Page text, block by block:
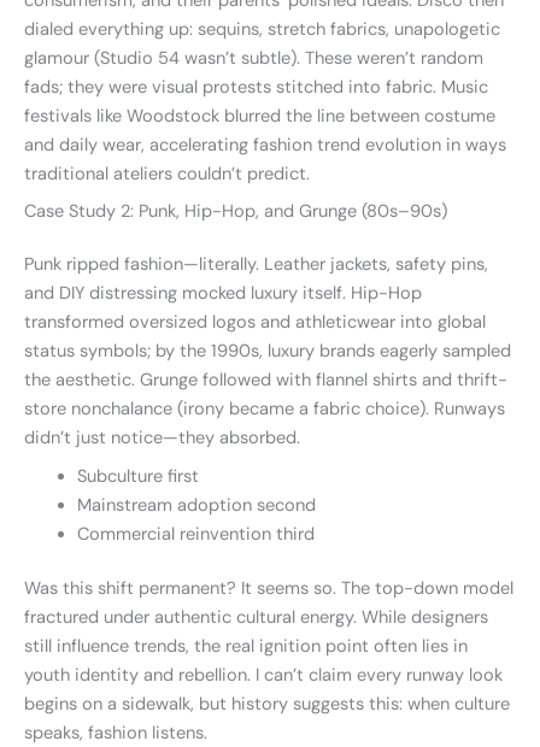
dialed everything up: sequins, stretch fabrics, unapologetic
glamour (Studio 54 wasn’t subtle). These weren’t random
fads; they were visual protests stitched into fabric. Music
festivals like Woodstock blurred the line between costume
and daily wear, accelerating fashion trend evolution in ways
traditional ateliers couldn’t predict.
Case Study 2: Punk, Hip-Hop, and Grunge (80s–90s)
Punk ripped fashion—literally. Leather jackets, safety pins,
and DIY distressing mocked luxury itself. Hip-Hop
transformed oversized logos and athleticwear into global
status symbols; by the 1990s, luxury brands eagerly sampled
the aesthetic. Grunge followed with flannel shirts and thrift-
store nonchalance (irony became a fabric choice). Runways
didn’t just notice—they absorbed.
Subculture first
Mainstream adoption second
Commercial reinvention third
Was this shift permanent? It seems so. The top-down model
fractured under authentic cultural energy. While designers
still influence trends, the real ignition point often lies in
youth identity and rebellion. I can’t claim every runway look
begins on a sidewalk, but history suggests this: when culture
speaks, fashion listens.